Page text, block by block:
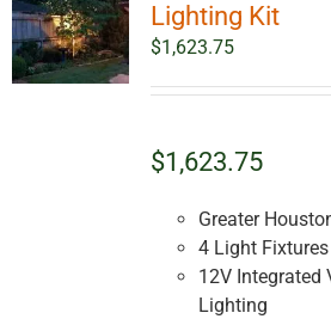
Lighting Kit
$1,623.75
$1,623.75
Greater
4 Light Fixtures
12V Integrated
Lighting